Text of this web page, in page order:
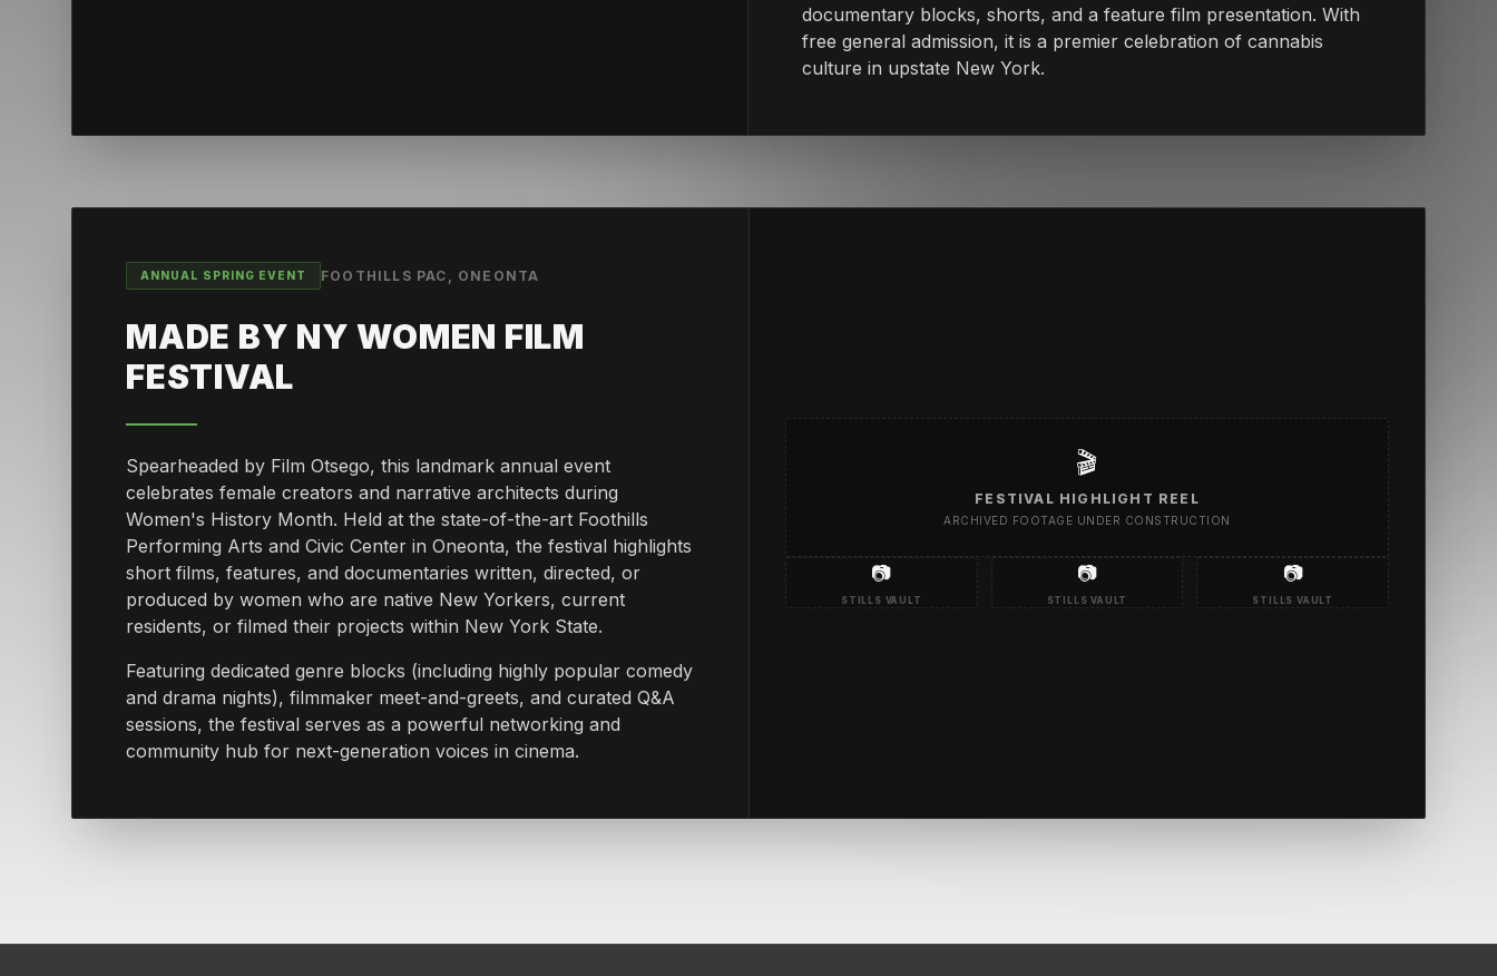
documentary blocks, shorts, and a feature film presentation. With
free general admission, it is a premier celebration of cannabis
culture in upstate New York.
ANNUAL SPRING EVENT FOOTHILLS PAC, ONEONTA
MADE BY NY WOMEN FILM
FESTIVAL
Spearheaded by Film Otsego, this landmark annual event
celebrates female creators and narrative architects during
Women's History Month. Held at the state-of-the-art Foothills
Performing Arts and Civic Center in Oneonta, the festival highlights
short films, features, and documentaries written, directed, or
produced by women who are native New Yorkers, current
residents, or filmed their projects within New York State.
Featuring dedicated genre blocks (including highly popular comedy
and drama nights), filmmaker meet-and-greets, and curated Q&A
sessions, the festival serves as a powerful networking and
community hub for next-generation voices in cinema.
🎬
FESTIVAL HIGHLIGHT REEL
ARCHIVED FOOTAGE UNDER CONSTRUCTION
📷
STILLS VAULT
📷
STILLS VAULT
📷
STILLS VAULT